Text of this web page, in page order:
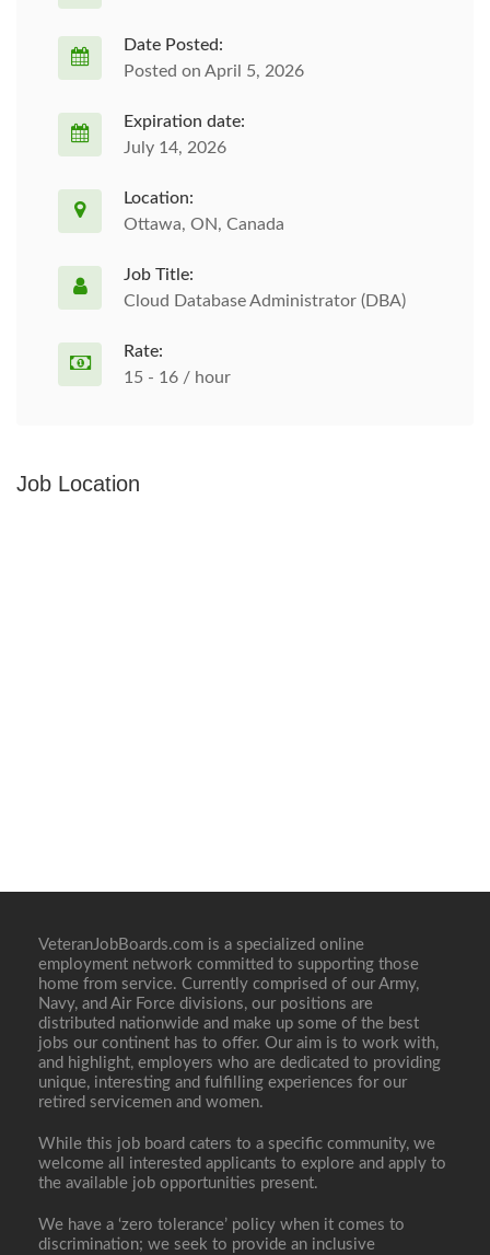
Date Posted:
Posted on April 5, 2026
Expiration date:
July 14, 2026
Location:
Ottawa, ON, Canada
Job Title:
Cloud Database Administrator (DBA)
Rate:
15 - 16 / hour
Job Location
VeteranJobBoards.com is a specialized online
employment network committed to supporting those
home from service. Currently comprised of our Army,
Navy, and Air Force divisions, our positions are
distributed nationwide and make up some of the best
jobs our continent has to offer. Our aim is to work with,
and highlight, employers who are dedicated to providing
unique, interesting and fulfilling experiences for our
retired servicemen and women.
While this job board caters to a specific community, we
welcome all interested applicants to explore and apply to
the available job opportunities present.
We have a ‘zero tolerance’ policy when it comes to
discrimination; we seek to provide an inclusive